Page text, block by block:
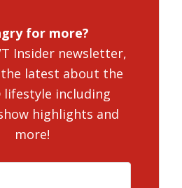
for more?
Insider newsletter,
latest about the
lifestyle including
highlights and
more!